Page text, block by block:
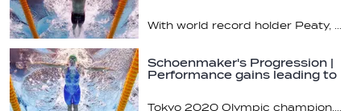
Schoenmaker's Progression |
Performance gains leading to